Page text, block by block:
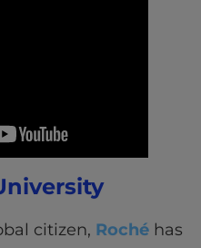
citizen, Roché has